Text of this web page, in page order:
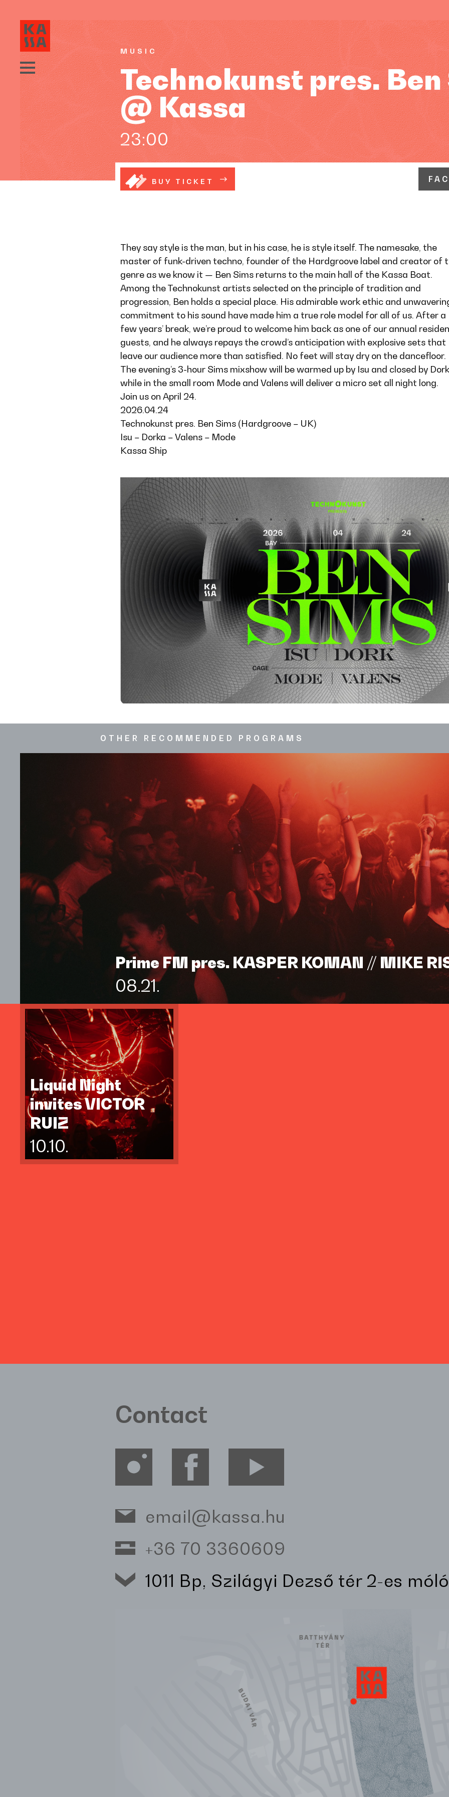
MUSIC
Technokunst pres. Ben
@ Kassa
23:00
BUY TICKET
They say style is the man, but in his case, he is style itself. The namesake, the
master of funk-driven techno, founder of the Hardgroove label and creator of
genre as we know it — Ben Sims returns to the main hall of the Kassa Boat.
Among the Technokunst artists selected on the principle of tradition and
progression, Ben holds a special place. His admirable work ethic and
commitment to his sound have made him a true role model for all of us. After a
few years’ break, we’re proud to welcome him back as one of our annual
guests, and he always repays the crowd’s anticipation with explosive sets that
leave our audience more than satisfied. No feet will stay dry on the dancefloor.
The evening’s 3-hour Sims mixshow will be warmed up by Isu and closed by
while in the small room Mode and Valens will deliver a micro set all night long.
Join us on April 24.
2026.04.24
Technokunst pres. Ben Sims (Hardgroove – UK)
Isu – Dorka – Valens – Mode
Kassa Ship
OTHER RECOMMENDED PROGRAMS
Prime FM pres. KASPER KOMAN // MIKE
08.21.
Liquid Night
invites VICTOR
RUIZ
10.10.
Contact
email@kassa.hu
+36 70 3360609
1011 Bp, Szilágyi Dezső tér 2-es móló